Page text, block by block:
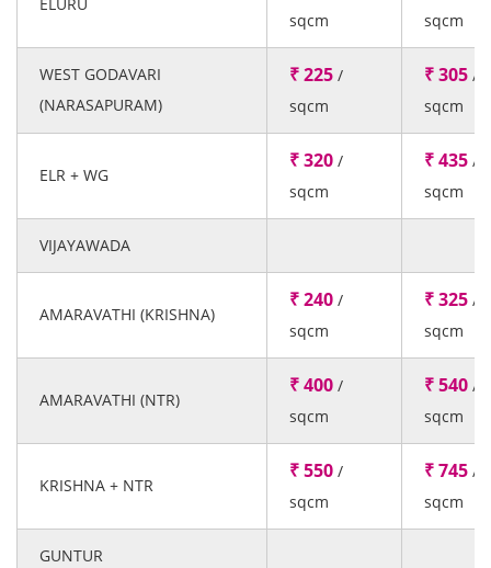
sqcm
sqcm
WEST GODAVARI
(NARASAPURAM)
₹ 225 /
sqcm
₹ 305 /
sqcm
ELR + WG
₹ 320 /
sqcm
₹ 435 /
sqcm
VIJAYAWADA
AMARAVATHI (KRISHNA)
₹ 240 /
sqcm
₹ 325 /
sqcm
AMARAVATHI (NTR)
₹ 400 /
sqcm
₹ 540 /
sqcm
KRISHNA + NTR
₹ 550 /
sqcm
₹ 745 /
sqcm
GUNTUR